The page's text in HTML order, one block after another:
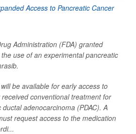
Administration (FDA) granted
use of an experimental pancreatic
be available for early access to
conventional treatment for
adenocarcinoma (PDAC). A
request access to the medication